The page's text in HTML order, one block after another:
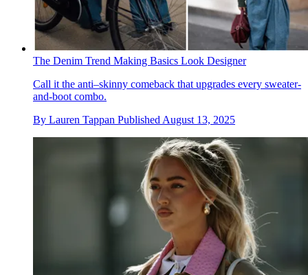
The Denim Trend Making Basics Look Designer
Call it the anti–skinny comeback that upgrades every sweater-
and-boot combo.
By Lauren Tappan PublishedAugust 13, 2025